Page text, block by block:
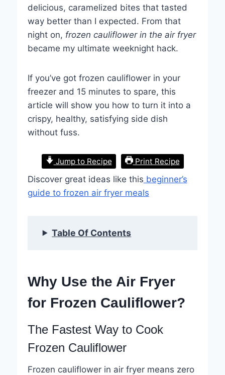
delicious, caramelized bites that tasted
way better than I expected. From that
night on, frozen cauliflower in the air fryer
became my ultimate weeknight hack.
If you’ve got frozen cauliflower in your
freezer and 15 minutes to spare, this
article will show you how to turn it into a
crispy, healthy, satisfying side dish
without fuss.
Jump to Recipe Print Recipe
Discover great ideas like this beginner’s
guide to frozen air fryer meals
Table Of Contents
Why Use the Air Fryer
for Frozen Cauliflower?
The Fastest Way to Cook
Frozen Cauliflower
Frozen cauliflower in air fryer means zero